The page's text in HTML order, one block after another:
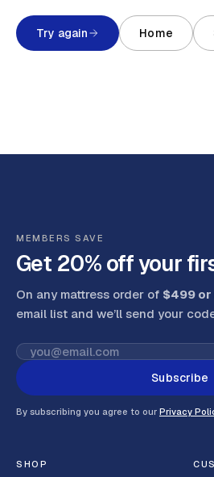
Try again Home
MEMBERS SAVE
Get 20% off your
On any mattress order of $499 or
email list and we’ll send your
Subscribe
By subscribing you agree to our Privacy
SHOP